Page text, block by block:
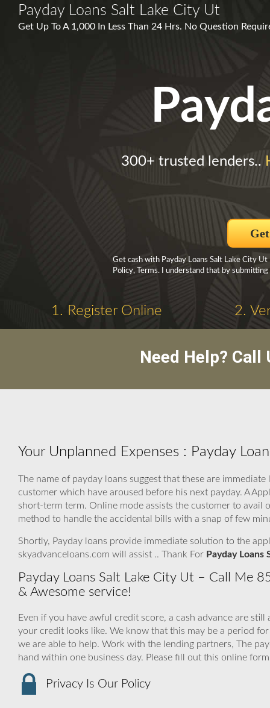
Payday Loans Salt Lake City Ut
Get Up To A 1,000 In Less Than 24 Hrs. No Question
300+ trusted lenders..
Get cash with Payday Loans Salt Lake City
Policy, Terms. I understand that by
1. Register Online 2.
Need Help? Call
Your Unplanned Expenses : Payday
The name of payday loans suggest that these are
customer which have aroused before his next payday. A
short-term term. Online mode assists the customer to avail
method to handle the accidental bills with a snap of few
Shortly, Payday loans provide immediate solution to the
skyadvanceloans.com will assist .. Thank For Payday Loans
Payday Loans Salt Lake City Ut – Call Me
& Awesome service!
Even if you have awful credit score, a cash advance are
your credit looks like. We know that this may be a period
we are able to help. Work with the lending partners, The
hand within one business day. Please fill out this online
Privacy Is Our Policy